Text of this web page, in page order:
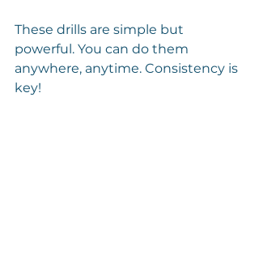
These drills are simple but
powerful. You can do them
anywhere, anytime. Consistency is
key!